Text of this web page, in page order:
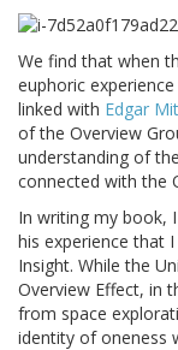
We find that when
euphoric
linked with Edgar
of the Overview
understanding of
connected with the
In writing my book,
his experience that
Insight. While the
Overview Effect, in
from space
identity of oneness